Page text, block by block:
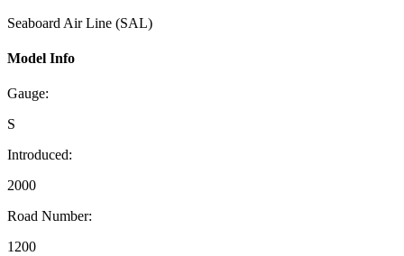
Seaboard Air Line (SAL)
Model Info
Gauge:
S
Introduced:
2000
Road Number:
1200